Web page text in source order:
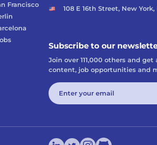
Francisco
108 E 16th Street, New York,
Subscribe to our
Join over 111,000 others and
content, job opportunities and